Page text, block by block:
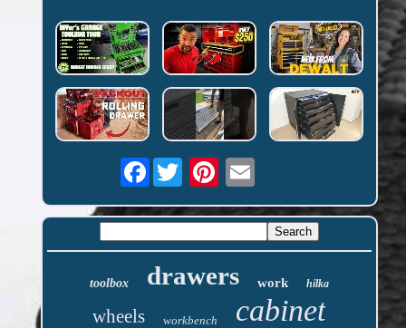
Facebook
toolbox drawers work hilka
wheels workbench cabinet